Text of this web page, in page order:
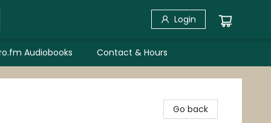
Login
Audiobooks Contact & Hours
Go back